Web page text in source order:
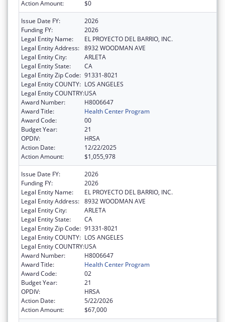
Action Amount: $0
Issue Date FY:
2026
Funding FY:
2026
Legal Entity Name:
EL PROYECTO DEL BARRIO, INC.
Legal Entity Address: 8932 WOODMAN AVE
Legal Entity City:
ARLETA
Legal Entity State:
CA
Legal Entity Zip Code: 91331-8021
Legal Entity COUNTY: LOS ANGELES
Legal Entity COUNTRY:USA
Award Number:
H8006647
Award Title:
Health Center Program
Award Code:
00
Budget Year:
21
OPDIV:
HRSA
Action Date:
12/22/2025
Action Amount:
$1,055,978
Issue Date FY:
2026
Funding FY:
2026
Legal Entity Name:
EL PROYECTO DEL BARRIO, INC.
Legal Entity Address: 8932 WOODMAN AVE
Legal Entity City:
ARLETA
Legal Entity State:
CA
Legal Entity Zip Code: 91331-8021
Legal Entity COUNTY: LOS ANGELES
Legal Entity COUNTRY:USA
Award Number:
H8006647
Award Title:
Health Center Program
Award Code:
02
Budget Year:
21
OPDIV:
HRSA
Action Date:
5/22/2026
Action Amount:
$67,000